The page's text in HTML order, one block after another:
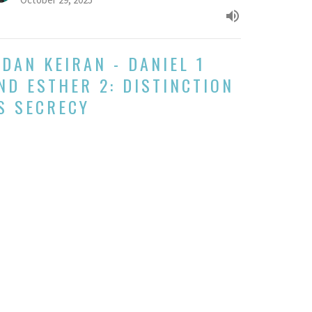
KEIRAN - DANIEL 1
ESTHER 2: DISTINCTION
SECRECY